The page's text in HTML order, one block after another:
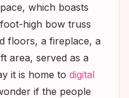
which boasts
high bow truss
floors, a fireplace, a
area, served as a
it is home to digital
if the people